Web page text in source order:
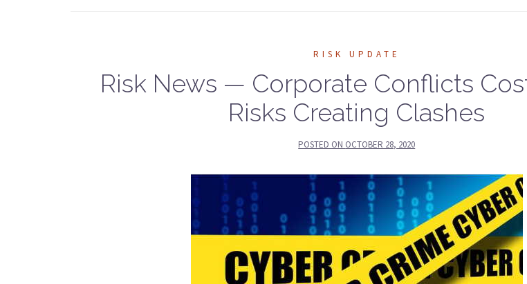
RISK UPDATE
Risk News — Corporate Conflicts
Risks Creating Clashes
POSTED ON OCTOBER 28, 2020